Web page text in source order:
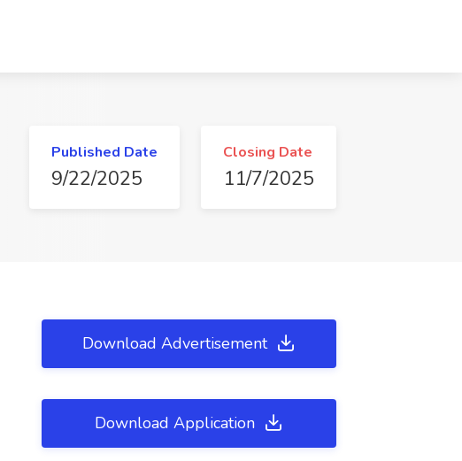
Published Date
9/22/2025
Closing Date
11/7/2025
Download Advertisement
Download Application